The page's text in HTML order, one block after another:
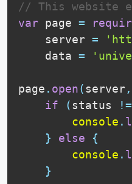
// This website
var page =
    server
=
    data
=
page . open(server,
if
(status
console .
}
else
{
console .
}